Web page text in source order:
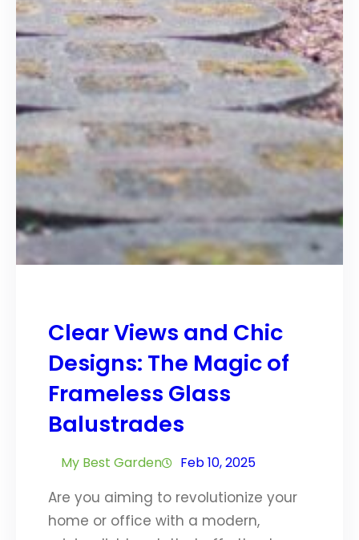
Clear Views and Chic
Designs: The Magic of
Frameless Glass
Balustrades
My Best Garden Feb 10, 2025
Are you aiming to revolutionize your
home or office with a modern,